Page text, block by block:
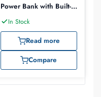
Power Bank with Built-in
In Stock
Read more
Compare